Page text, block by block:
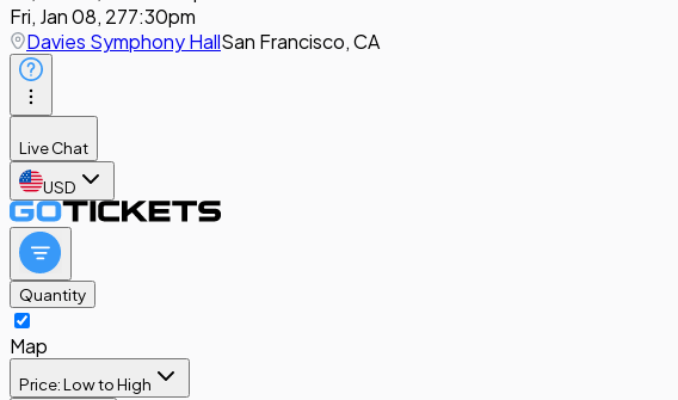
Fri, Jan 08, 277:30pm
Davies Symphony HallSan Francisco, CA
Live Chat
USD
Quantity
Map
Price: Low to High